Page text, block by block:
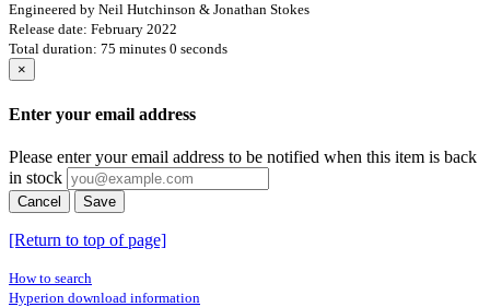
Engineered by Neil Hutchinson & Jonathan Stokes
Release date: February 2022
Total duration: 75 minutes 0 seconds
×
Enter your email address
Please enter your email address to be notified when this item is back
in stock
Cancel Save
[Return to top of page]
How to search
Hyperion download information